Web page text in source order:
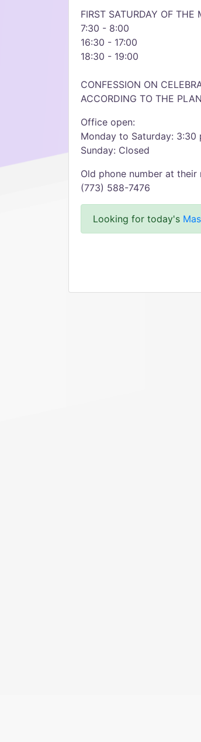
FIRST SATURDAY OF THE
7:30 - 8:00
16:30 - 17:00
18:30 - 19:00
CONFESSION ON
ACCORDING TO THE
Office open:
Monday to Saturday: 3:30
Sunday: Closed
Old phone number at
(773) 588-7476
Looking for today's